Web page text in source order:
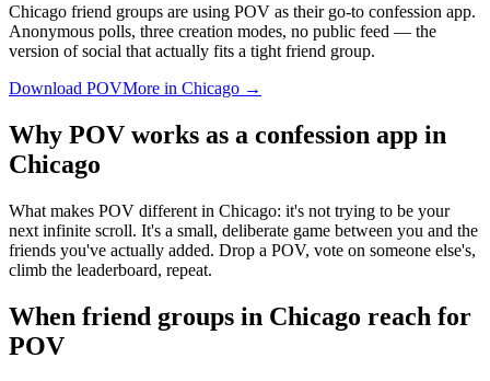
Chicago friend groups are using POV as their go-to confession app.
Anonymous polls, three creation modes, no public feed — the
version of social that actually fits a tight friend group.
Download POVMore in Chicago →
Why POV works as a confession app in
Chicago
What makes POV different in Chicago: it's not trying to be your
next infinite scroll. It's a small, deliberate game between you and the
friends you've actually added. Drop a POV, vote on someone else's,
climb the leaderboard, repeat.
When friend groups in Chicago reach for
POV